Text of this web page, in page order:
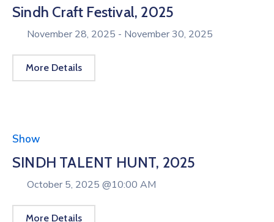
Sindh Craft Festival, 2025
November 28, 2025 - November 30, 2025
More Details
Show
SINDH TALENT HUNT, 2025
October 5, 2025 @10:00 AM
More Details